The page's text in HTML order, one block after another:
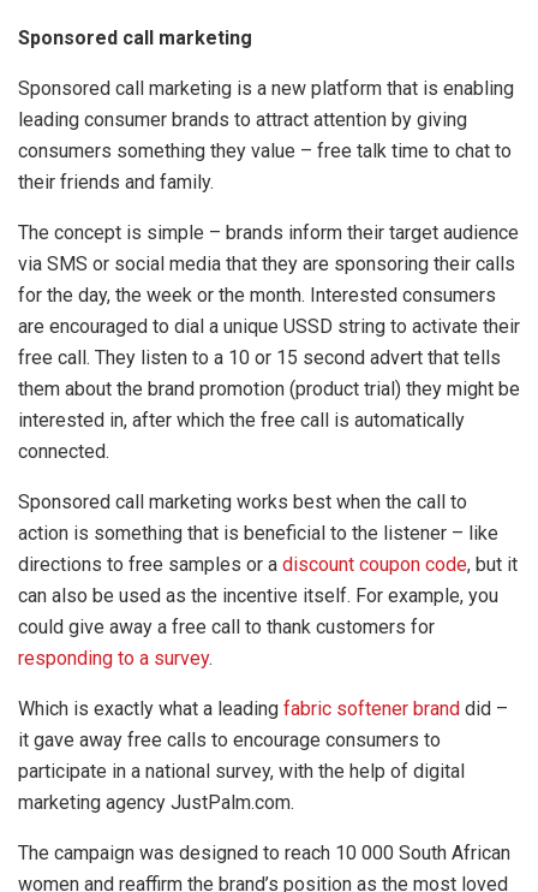
Sponsored call marketing
Sponsored call marketing is a new platform that is enabling
leading consumer brands to attract attention by giving
consumers something they value – free talk time to chat to
their friends and family.
The concept is simple – brands inform their target audience
via SMS or social media that they are sponsoring their calls
for the day, the week or the month. Interested consumers
are encouraged to dial a unique USSD string to activate their
free call. They listen to a 10 or 15 second advert that tells
them about the brand promotion (product trial) they might be
interested in, after which the free call is automatically
connected.
Sponsored call marketing works best when the call to
action is something that is beneficial to the listener – like
directions to free samples or a discount coupon code, but it
can also be used as the incentive itself. For example, you
could give away a free call to thank customers for
responding to a survey.
Which is exactly what a leading fabric softener brand did –
it gave away free calls to encourage consumers to
participate in a national survey, with the help of digital
marketing agency JustPalm.com.
The campaign was designed to reach 10 000 South African
women and reaffirm the brand’s position as the most loved